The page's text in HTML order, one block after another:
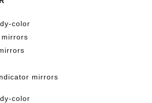
color
mirrors
color